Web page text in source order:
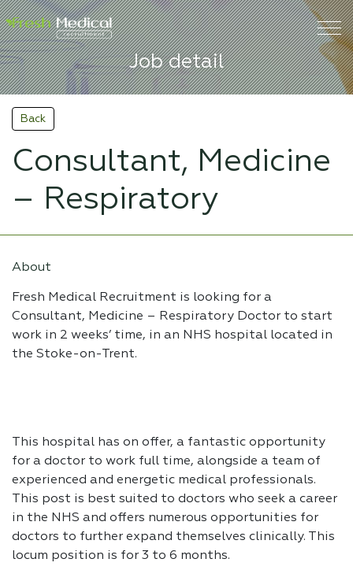
Job detail
Back
Consultant, Medicine
– Respiratory
About
Fresh Medical Recruitment is looking for a
Consultant, Medicine – Respiratory Doctor to start
work in 2 weeks’ time, in an NHS hospital located in
the Stoke-on-Trent.
This hospital has on offer, a fantastic opportunity
for a doctor to work full time, alongside a team of
experienced and energetic medical professionals.
This post is best suited to doctors who seek a career
in the NHS and offers numerous opportunities for
doctors to further expand themselves clinically. This
locum position is for 3 to 6 months.